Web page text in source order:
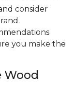
consider
you make the
Wood